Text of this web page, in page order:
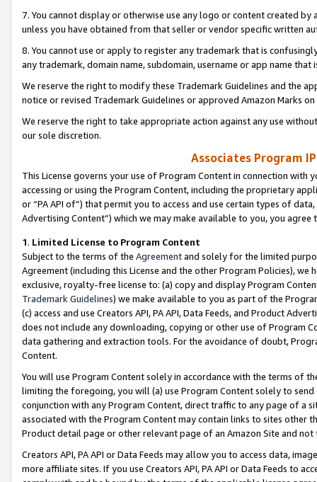
7. You cannot display or otherwise use any logo or content created
unless you have obtained from that seller or vendor specific written
8. You cannot use or apply to register any trademark that is
any trademark, domain name, subdomain, username or app name
We reserve the right to modify these Trademark Guidelines and the
notice or revised Trademark Guidelines or approved Amazon Marks
We reserve the right to take appropriate action against any use
our sole discretion.
Associates Program
This License governs your use of Program Content in connection
accessing or using the Program Content, including the proprietary
or “PA API of”) that permit you to access and use certain types of
Advertising Content”) which we may make available to you, you agree
1. Limited License to Program Content
Subject to the terms of the Agreementand solely for the limited
Agreement (including this License and the other Program Policies),
exclusive, royalty-free license to: (a) copy and display Program
Trademark Guidelines) we make available to you as part of the
(c) access and use Creators API, PA API, Data Feeds, and Product
does not include any downloading, copying or other use of Program
data gathering and extraction tools. For the avoidance of doubt,
Content.
You will use Program Content solely in accordance with the terms of
limiting the foregoing, you will (a) use Program Content solely to
conjunction with any Program Content, direct traffic to any page of a
associated with the Program Content may contain links to sites other
Product detail page or other relevant page of an Amazon Site and not
Creators API, PA API or Data Feeds may allow you to access data,
more affiliate sites. If you use Creators API, PA API or Data Feeds to